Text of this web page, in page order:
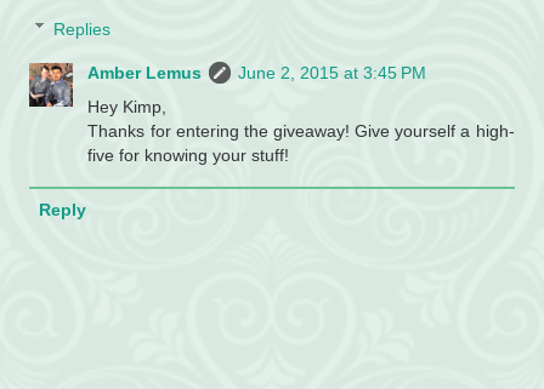
Replies
Amber Lemus
June 2, 2015 at 3:45 PM
Hey Kimp,
Thanks for entering the giveaway! Give yourself a high-
five for knowing your stuff!
Reply